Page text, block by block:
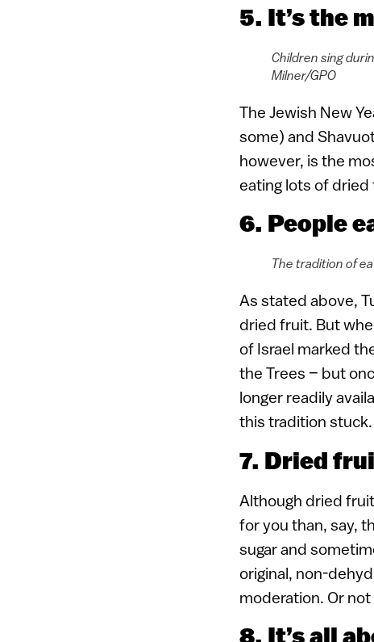
5. It’s the
Children sing
Milner/GPO
The Jewish New
some) and
however, is the
eating lots of
6. People
The tradition of
As stated above,
dried fruit. But
of Israel marked
the Trees – but
longer readily
this tradition
7. Dried
Although dried
for you than, say,
sugar and
original, non-
moderation. Or not
8. It’s all